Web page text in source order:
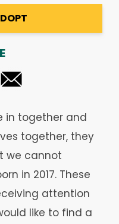
in together and
together, they
we cannot
in 2017. These
attention
like to find a